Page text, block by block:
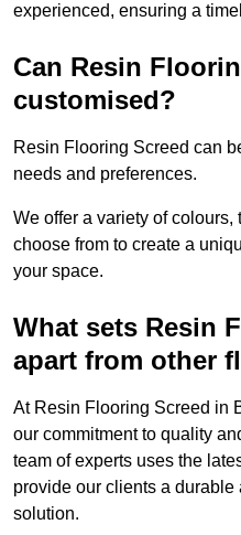
experienced, ensuring a
Can Resin
customised?
Resin Flooring Screed can
needs and preferences.
We offer a variety of
choose from to create a
your space.
What sets Resin
apart from other
At Resin Flooring Screed in
our commitment to quality
team of experts uses the
provide our clients a
solution.